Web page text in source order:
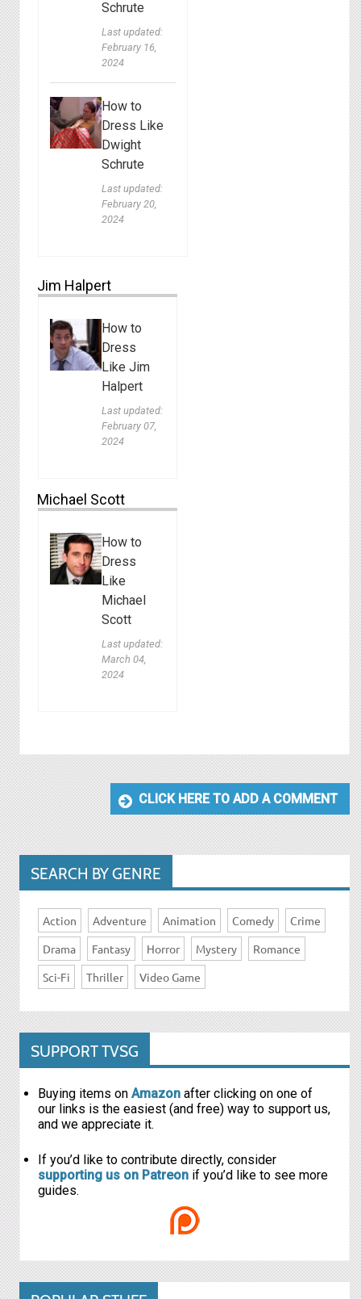
Schrute
Last updated:
February 16,
2024
How to
Dress Like
Dwight
Schrute
Last updated:
February 20,
2024
Jim Halpert
How to
Dress
Like Jim
Halpert
Last updated:
February 07,
2024
Michael Scott
How to
Dress
Like
Michael
Scott
Last updated:
March 04,
2024
CLICK HERE TO ADD A COMMENT
SEARCH BY GENRE
Action Adventure Animation Comedy
Crime
Drama
Fantasy Horror Mystery
Romance
Sci-Fi
Thriller Video Game
SUPPORT TVSG
Buying items on Amazon after clicking on one of
our links is the easiest (and free) way to support us,
and we appreciate it.
If you’d like to contribute directly, consider
supporting us on Patreon if you’d like to see more
guides.